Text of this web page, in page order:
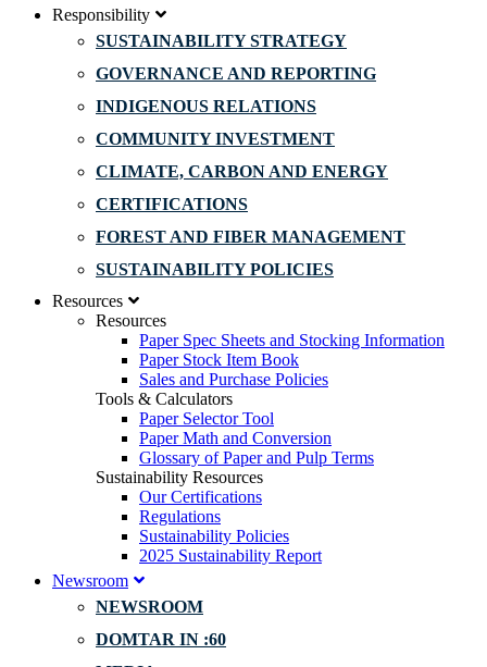
Responsibility
SUSTAINABILITY STRATEGY
GOVERNANCE AND REPORTING
INDIGENOUS RELATIONS
COMMUNITY INVESTMENT
CLIMATE, CARBON AND ENERGY
CERTIFICATIONS
FOREST AND FIBER MANAGEMENT
SUSTAINABILITY POLICIES
Resources
Resources
Paper Spec Sheets and Stocking Information
Paper Stock Item Book
Sales and Purchase Policies
Tools & Calculators
Paper Selector Tool
Paper Math and Conversion
Glossary of Paper and Pulp Terms
Sustainability Resources
Our Certifications
Regulations
Sustainability Policies
2025 Sustainability Report
Newsroom
NEWSROOM
DOMTAR IN :60